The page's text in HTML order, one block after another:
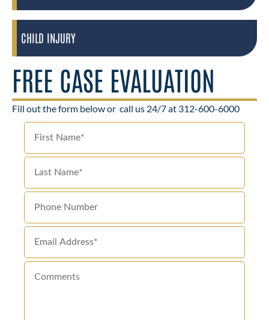
CHILD INJURY
FREE CASE EVALUATION
Fill out the form below or call us 24/7 at 312-600-6000